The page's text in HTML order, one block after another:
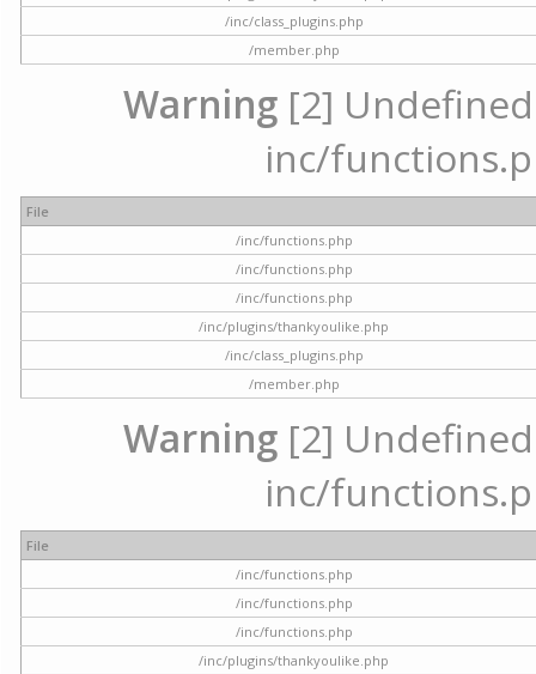
/inc/class_plugins.php
/member.php
Warning [2]
inc/
File
/inc/functions.php
/inc/functions.php
/inc/functions.php
/inc/plugins/thankyoulike.php
/inc/class_plugins.php
/member.php
Warning [2]
inc/
File
/inc/functions.php
/inc/functions.php
/inc/functions.php
/inc/plugins/thankyoulike.php